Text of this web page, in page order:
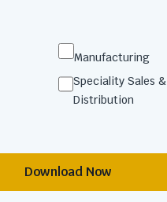
Manufacturing
Speciality Sales &
Distribution
Download Now